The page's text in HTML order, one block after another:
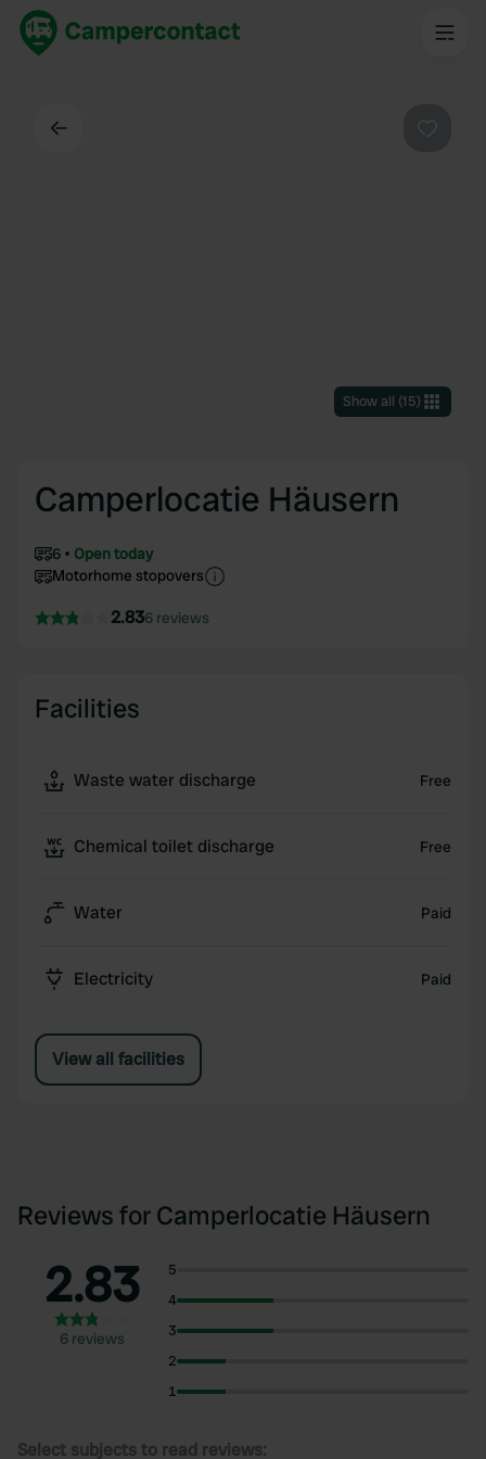
Show all (15)
Camperlocatie Häusern
6
Open today
Motorhome stopovers
2.836 reviews
Facilities
Waste water discharge Free
Chemical toilet discharge Free
Water Paid
Electricity Paid
View all facilities
Reviews for Camperlocatie Häusern
2.83
6 reviews
5
4
3
2
1
Select subjects to read reviews: